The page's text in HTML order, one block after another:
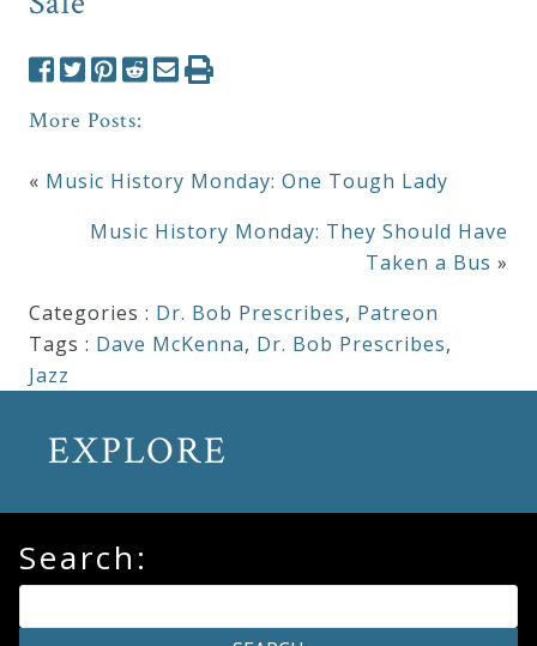
More Posts:
« Music History Monday: One Tough Lady
Music History Monday: They Should Have
Taken a Bus »
Categories : Dr. Bob Prescribes, Patreon
Tags : Dave McKenna, Dr. Bob Prescribes,
Jazz
EXPLORE
Search: